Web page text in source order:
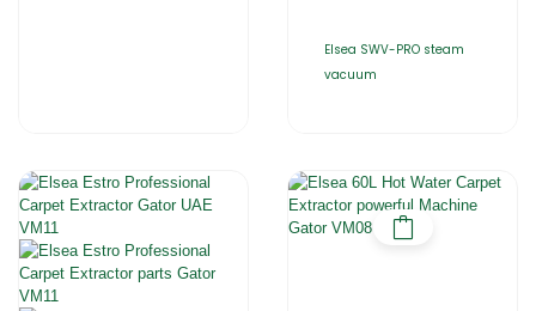
Elsea SWV-PRO steam
vacuum